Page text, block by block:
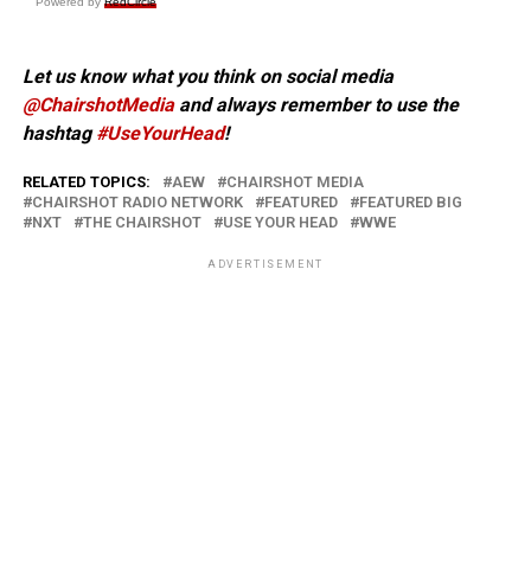
Let us know what you think on social media
@ChairshotMediaand always remember to use the
hashtag#UseYourHead!
RELATED TOPICS: AEW
CHAIRSHOT MEDIA
CHAIRSHOT RADIO NETWORK
FEATURED
FEATURED BIG
NXT
THE CHAIRSHOT USE YOUR HEAD WWE
ADVERTISEMENT